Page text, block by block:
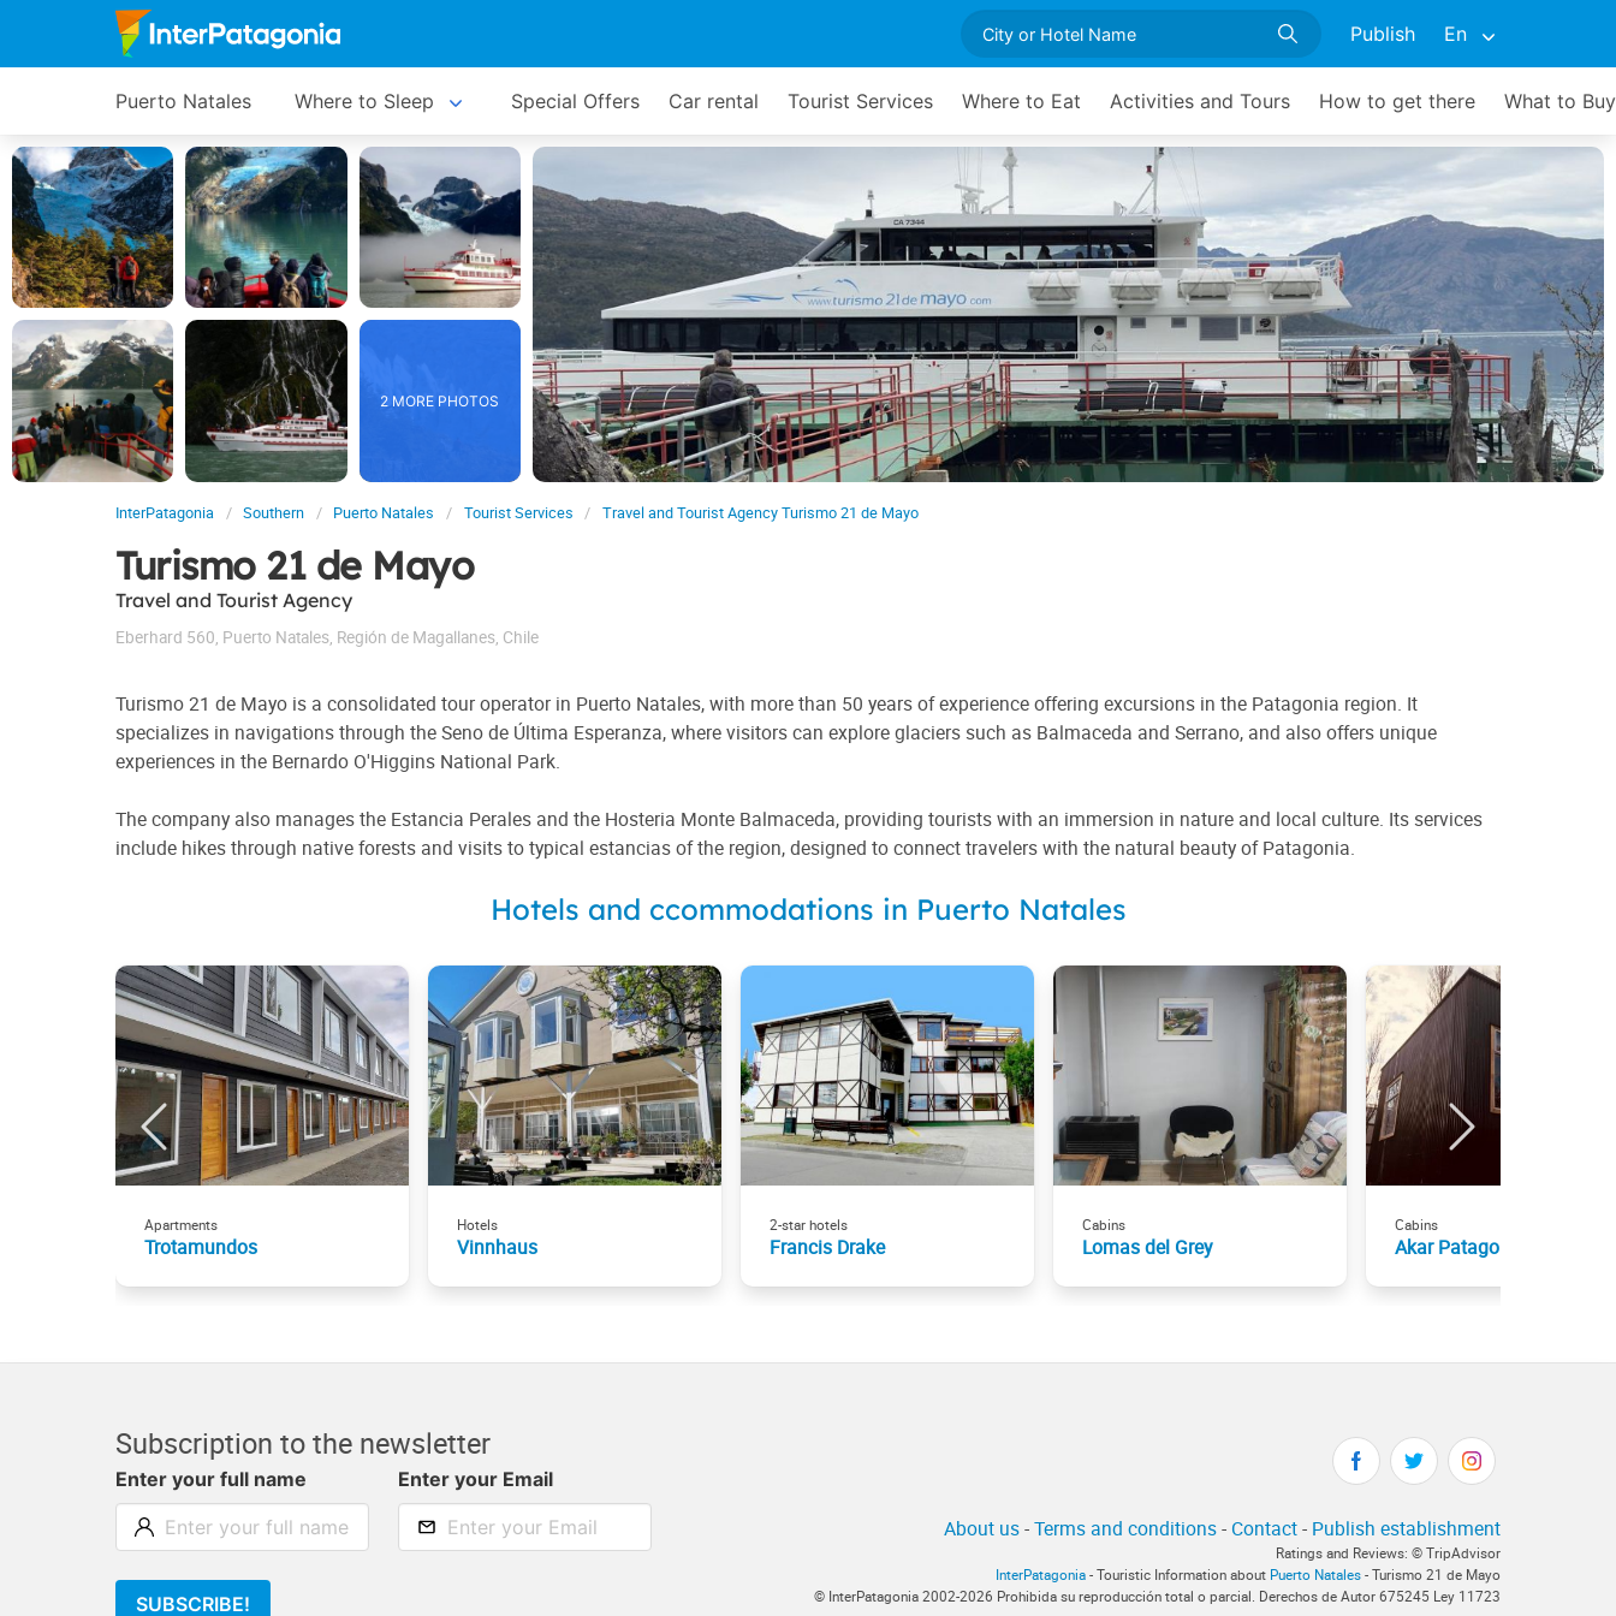
Publish En
Puerto Natales Where to Sleep Special Offers Car rental Tourist Services Where to Eat Activities and Tours How to get there What to Buy
2 MORE PHOTOS
InterPatagonia Southern Puerto Natales Tourist Services Travel and Tourist Agency Turismo 21 de Mayo
Turismo 21 de Mayo
Travel and Tourist Agency
Eberhard 560, Puerto Natales, Región de Magallanes, Chile
Turismo 21 de Mayo is a consolidated tour operator in Puerto Natales, with more than 50 years of experience offering excursions in the Patagonia region. It
specializes in navigations through the Seno de Última Esperanza, where visitors can explore glaciers such as Balmaceda and Serrano, and also offers unique
experiences in the Bernardo O'Higgins National Park.
The company also manages the Estancia Perales and the Hosteria Monte Balmaceda, providing tourists with an immersion in nature and local culture. Its services
include hikes through native forests and visits to typical estancias of the region, designed to connect travelers with the natural beauty of Patagonia.
Hotels and ccommodations in Puerto Natales
Apartments
Trotamundos
Hotels
Vinnhaus
2-star hotels
Francis Drake
Cabins
Lomas del Grey
Cabins
Akar Patagonia
Subscription to the newsletter
Enter your full name Enter your Email
SUBSCRIBE!
About us-Terms and conditions- Contact- Publish establishment
Ratings and Reviews: © TripAdvisor
InterPatagonia - Touristic Information about Puerto Natales - Turismo 21 de Mayo
© InterPatagonia 2002-2026 Prohibida su reproducción total o parcial. Derechos de Autor 675245 Ley 11723